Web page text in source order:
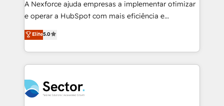
socios estratégicos, ayudando a sostener y escalar
lo que construimos juntos. Porque crecer sin orden
Operamos en Colombia, Perú, México, Ecuador,
Chile, Panamá, Bolivia, Argentina y República
B2B. ✅ Crece con orden. Crece con Grows.
A Nexforce ajuda empresas a implementar otimizar
e operar a HubSpot com mais eficiência e
previsibilidade de receita. Combinamos Revenue
Operations (RevOps) e Inteligência Artificial para
estruturar processos integrar sistemas organizar
dados e automatizar operações. O objetivo é
operacional de receita conectando equipes
tecnologia e dados em uma operação integrada.
Elite5.0